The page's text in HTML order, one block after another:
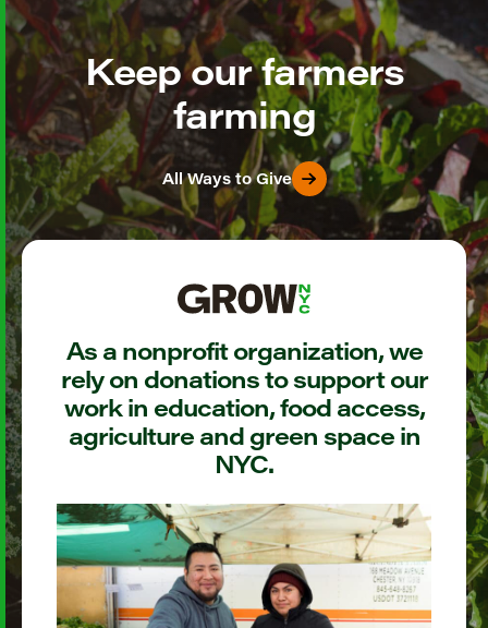
Keep our farmers
farming
All Ways to Give
As a nonprofit organization, we
rely on donations to support our
work in education, food access,
agriculture and green space in
NYC.